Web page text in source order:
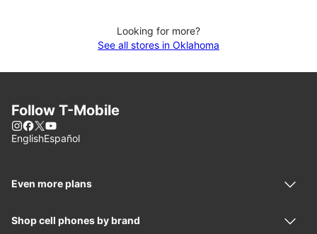
Looking for more?
See all stores in Oklahoma